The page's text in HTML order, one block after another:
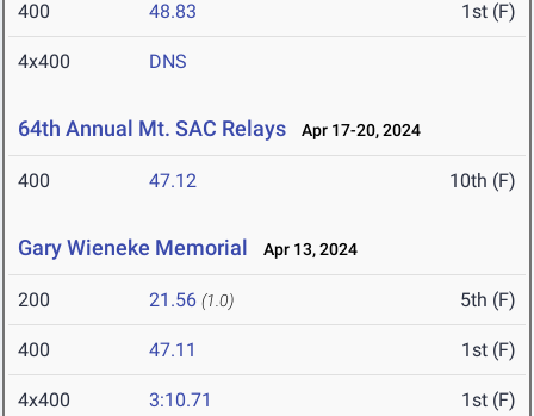
400 48.83 1st (F)
4x400 DNS
64th Annual Mt. SAC Relays Apr 17-20, 2024
400 47.12 10th (F)
Gary Wieneke Memorial Apr 13, 2024
200 21.56 (1.0) 5th (F)
400 47.11 1st (F)
4x400 3:10.71 1st (F)